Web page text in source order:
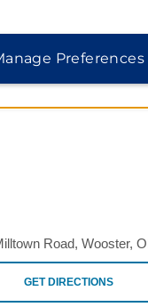
Road, Wooster,
GET DIRECTIONS
Preferences